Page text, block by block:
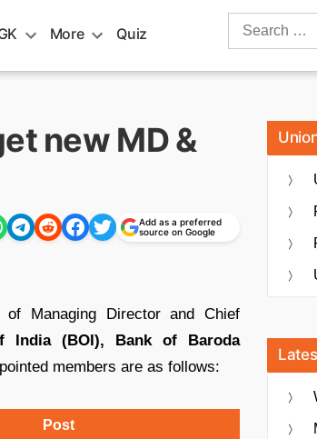
More Quiz
Search
new MD &
Add as a preferred
source on Google
Managing Director and Chief
India (BOI), Bank of Baroda
members are as follows:
Post